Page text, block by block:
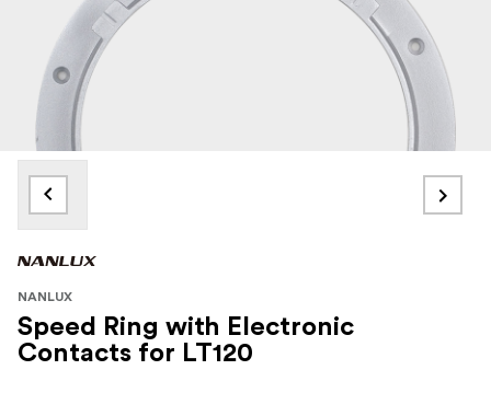
NANLUX
Speed Ring with Electronic
Contacts for LT120